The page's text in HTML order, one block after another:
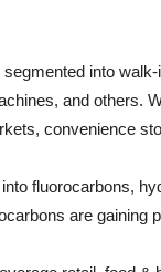
into
and others.
convenience
fluorocarbons,
are gaining